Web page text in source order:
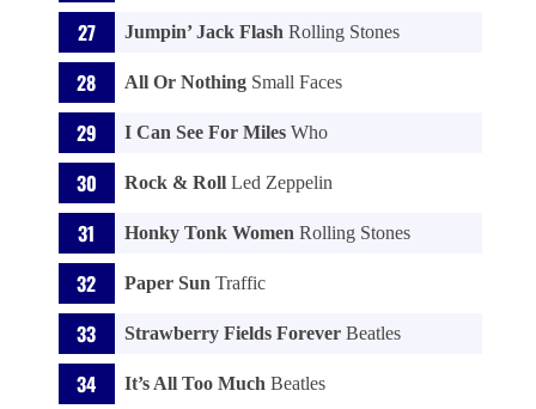
Jumpin’ Jack Flash Rolling Stones
All Or Nothing Small Faces
I Can See For Miles Who
Rock & Roll Led Zeppelin
Honky Tonk Women Rolling Stones
Paper Sun Traffic
Strawberry Fields Forever Beatles
It’s All Too Much Beatles